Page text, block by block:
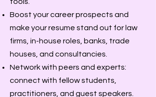
Boost your career prospects and
make your resume stand out for law
firms, in-house roles, banks, trade
houses, and consultancies.
Network with peers and experts:
connect with fellow students,
practitioners, and guest speakers.